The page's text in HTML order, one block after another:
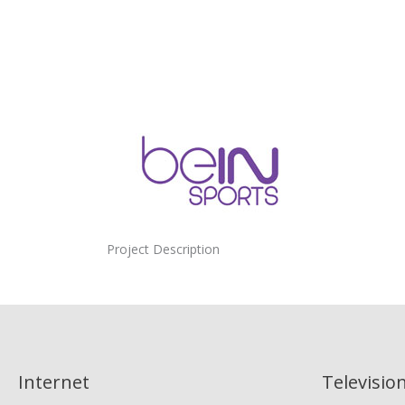
Project Description
Internet Television